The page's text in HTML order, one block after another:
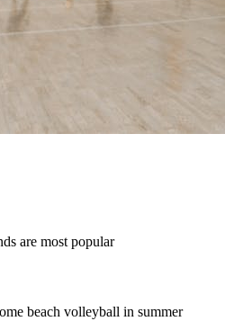
are most popular
beach volleyball in summer